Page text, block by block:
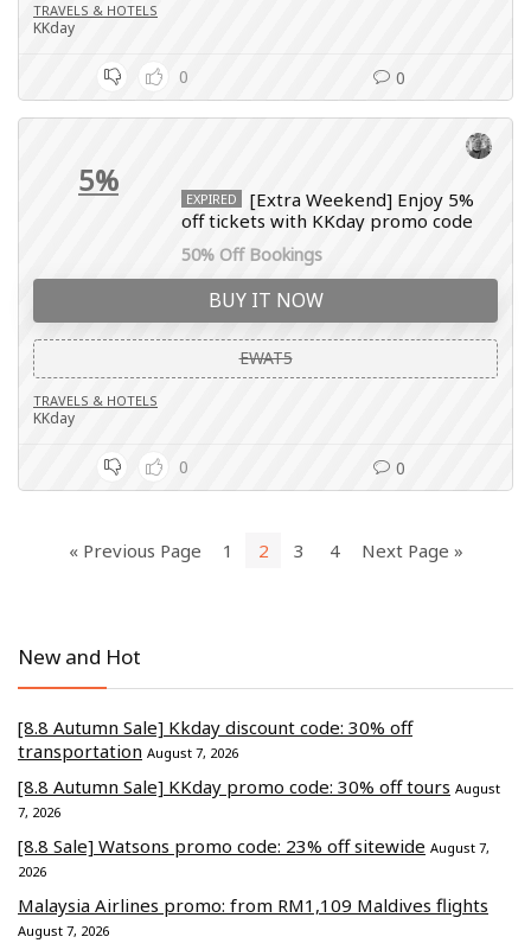
TRAVELS & HOTELS
KKday
0 0
5% EXPIRED
[Extra Weekend] Enjoy 5%
off tickets with KKday promo code
50% Off Bookings
BUY IT NOW
EWAT5
TRAVELS & HOTELS
KKday
0 0
« Previous Page 1 2 3 4 Next Page »
New and Hot
[8.8 Autumn Sale] Kkday discount code: 30% off
transportation August 7, 2026
[8.8 Autumn Sale] KKday promo code: 30% off tours August
7, 2026
[8.8 Sale] Watsons promo code: 23% off sitewide August 7,
2026
Malaysia Airlines promo: from RM1,109 Maldives flights
August 7, 2026